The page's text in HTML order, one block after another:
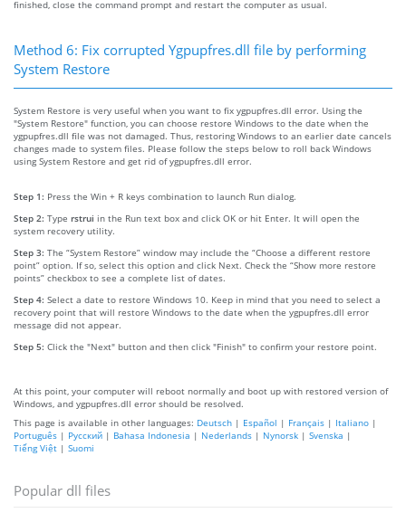
finished, close the command prompt and restart the computer as usual.
Method 6: Fix corrupted Ygpupfres.dll file by performing
System Restore
System Restore is very useful when you want to fix ygpupfres.dll error. Using the
"System Restore" function, you can choose restore Windows to the date when the
ygpupfres.dll file was not damaged. Thus, restoring Windows to an earlier date cancels
changes made to system files. Please follow the steps below to roll back Windows
using System Restore and get rid of ygpupfres.dll error.
Step 1: Press the Win + R keys combination to launch Run dialog.
Step 2: Type rstrui in the Run text box and click OK or hit Enter. It will open the
system recovery utility.
Step 3: The “System Restore” window may include the “Choose a different restore
point” option. If so, select this option and click Next. Check the “Show more restore
points” checkbox to see a complete list of dates.
Step 4: Select a date to restore Windows 10. Keep in mind that you need to select a
recovery point that will restore Windows to the date when the ygpupfres.dll error
message did not appear.
Step 5: Click the "Next" button and then click "Finish" to confirm your restore point.
At this point, your computer will reboot normally and boot up with restored version of
Windows, and ygpupfres.dll error should be resolved.
This page is available in other languages: Deutsch | Español | Français | Italiano |
Português | Русский | Bahasa Indonesia | Nederlands | Nynorsk | Svenska |
Tiếng Việt | Suomi
Popular dll files